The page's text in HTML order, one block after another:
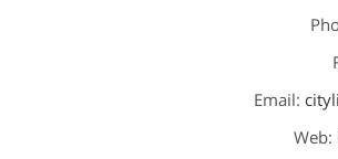
Email:
Web: